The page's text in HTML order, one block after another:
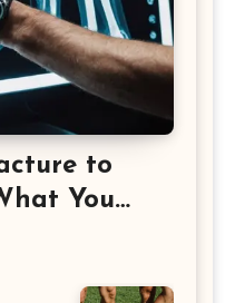
to
You